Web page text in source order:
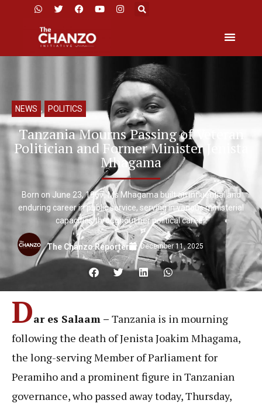
NEWS , POLITICS
Tanzania Mourns Passing of Veteran
Politician and Former Minister Jenista
Mhagama
Born on June 23, 1967, Ms Mhagama built an influential and
enduring career in public service, serving in various ministerial
capacities throughout her political career.
The Chanzo Reporter December 11, 2025
Dar es Salaam – Tanzania is in mourning
following the death of Jenista Joakim Mhagama,
the long-serving Member of Parliament for
Peramiho and a prominent figure in Tanzanian
governance, who passed away today, Thursday,